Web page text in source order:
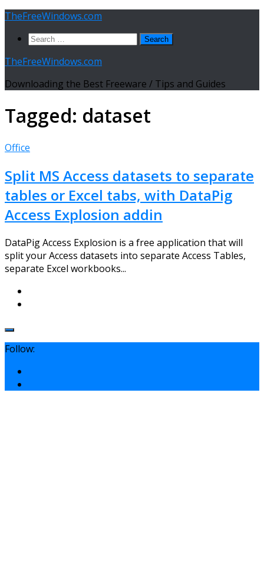
Skip
content
TheFreeWindows.com
Search
TheFreeWindows.com
Downloading the Best Freeware / Tips and Guides
Tagged: dataset
Office
Split MS Access datasets to separate
tables or Excel tabs, with DataPig
Access Explosion addin
DataPig Access Explosion is a free application that will
split your Access datasets into separate Access Tables,
separate Excel workbooks...
Follow: